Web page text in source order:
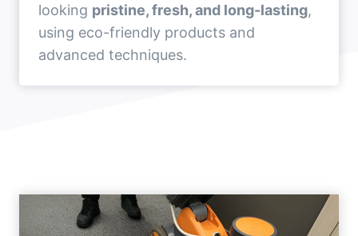
looking pristine, fresh, and long-lasting,
using eco-friendly products and
advanced techniques.